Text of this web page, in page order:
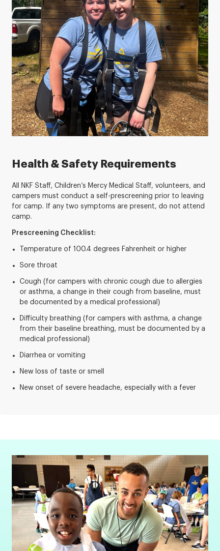
Health & Safety Requirements
All NKF Staff, Children’s Mercy Medical Staff, volunteers, and
campers must conduct a self-prescreening prior to leaving
for camp. If any two symptoms are present, do not attend
camp.
Prescreening Checklist:
Temperature of 100.4 degrees Fahrenheit or higher
Sore throat
Cough (for campers with chronic cough due to allergies
or asthma, a change in their cough from baseline, must
be documented by a medical professional)
Difficulty breathing (for campers with asthma, a change
from their baseline breathing, must be documented by a
medical professional)
Diarrhea or vomiting
New loss of taste or smell
New onset of severe headache, especially with a fever